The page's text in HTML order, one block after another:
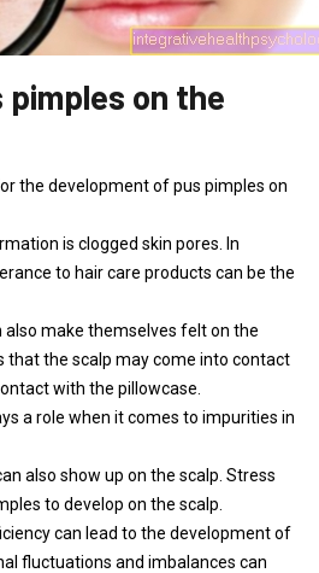
pimples on the
the development of pus pimples on
is clogged skin pores. In
to hair care products can be the
make themselves felt on the
that the scalp may come into contact
with the pillowcase.
a role when it comes to impurities in
also show up on the scalp. Stress
to develop on the scalp.
can lead to the development of
fluctuations and imbalances can